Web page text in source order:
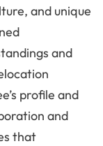
and unique
and
profile and
and
that